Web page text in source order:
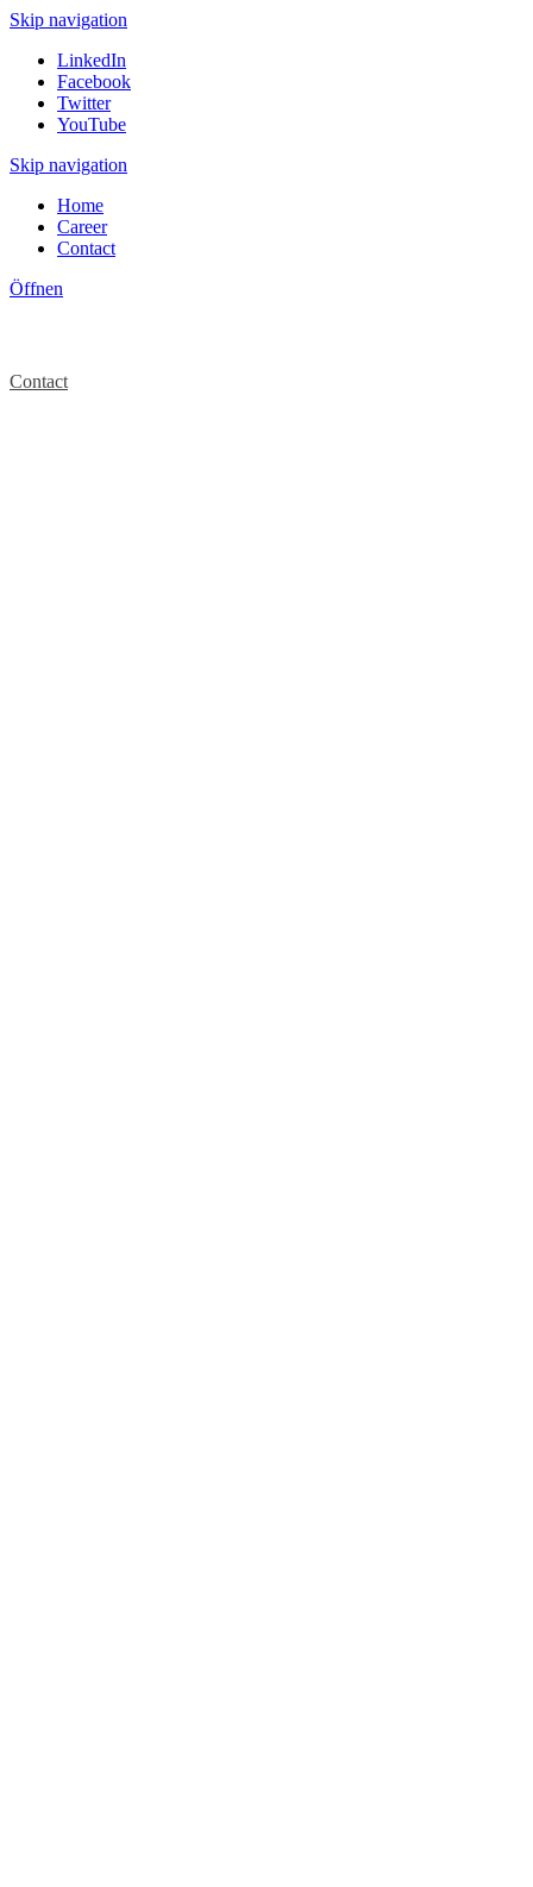
Skip navigation
LinkedIn
Facebook
Twitter
YouTube
Skip navigation
Home
Career
Contact
Öffnen
Contact